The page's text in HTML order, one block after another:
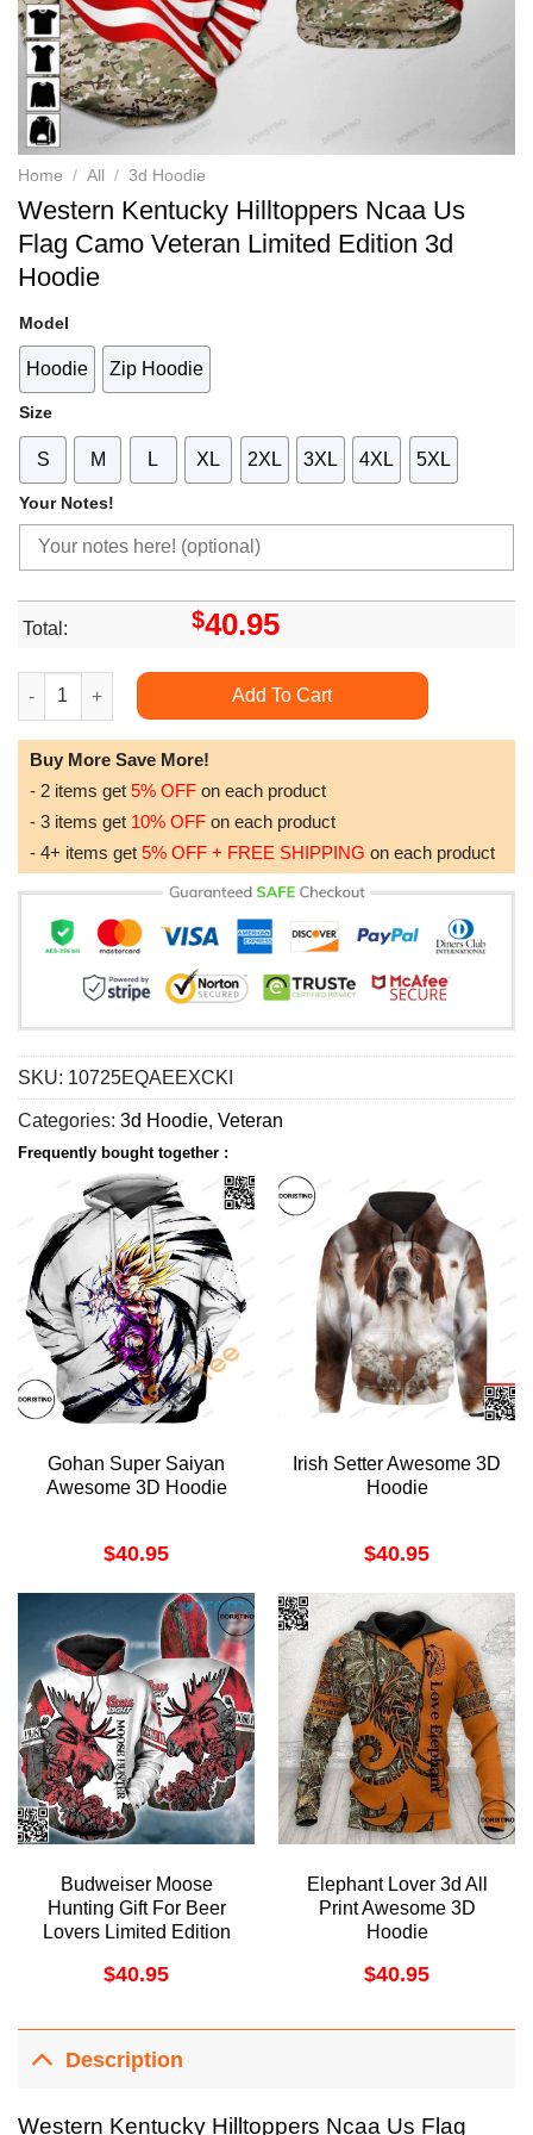
Home / All / 3d Hoodie
Western Kentucky Hilltoppers Ncaa Us
Flag Camo Veteran Limited Edition 3d
Hoodie
Model
Hoodie Zip Hoodie
Size
S M L XL 2XL 3XL 4XL 5XL
Your Notes!
Total: $40.95
Western Kentucky Hilltoppers Ncaa Us Flag Camo Veteran
Add To Cart
Buy More Save More!
- 2 items get 5% OFF on each product
- 3 items get 10% OFF on each product
- 4+ items get 5% OFF + FREE SHIPPING on each product
SKU: 10725EQAEEXCKI
Categories: 3d Hoodie, Veteran
Frequently bought together :
Gohan Super Saiyan
Awesome 3D Hoodie
$40.95
Irish Setter Awesome 3D
Hoodie
$40.95
Budweiser Moose
Hunting Gift For Beer
Lovers Limited Edition
$40.95
Elephant Lover 3d All
Print Awesome 3D
Hoodie
$40.95
Description
Western Kentucky Hilltoppers Ncaa Us Flag